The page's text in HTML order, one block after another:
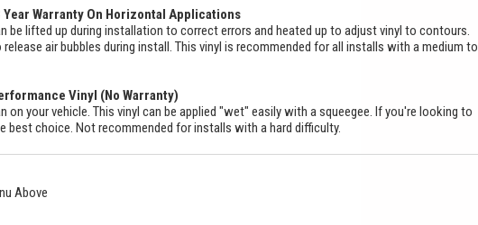
Year Warranty On Horizontal Applications
be lifted up during installation to correct errors and heated up to adjust vinyl to contours.
air bubbles during install. This vinyl is recommended for all installs with a medium to
Vinyl (No Warranty)
on your vehicle. This vinyl can be applied "wet" easily with a squeegee. If you're looking to
best choice. Not recommended for installs with a hard difficulty.
Above